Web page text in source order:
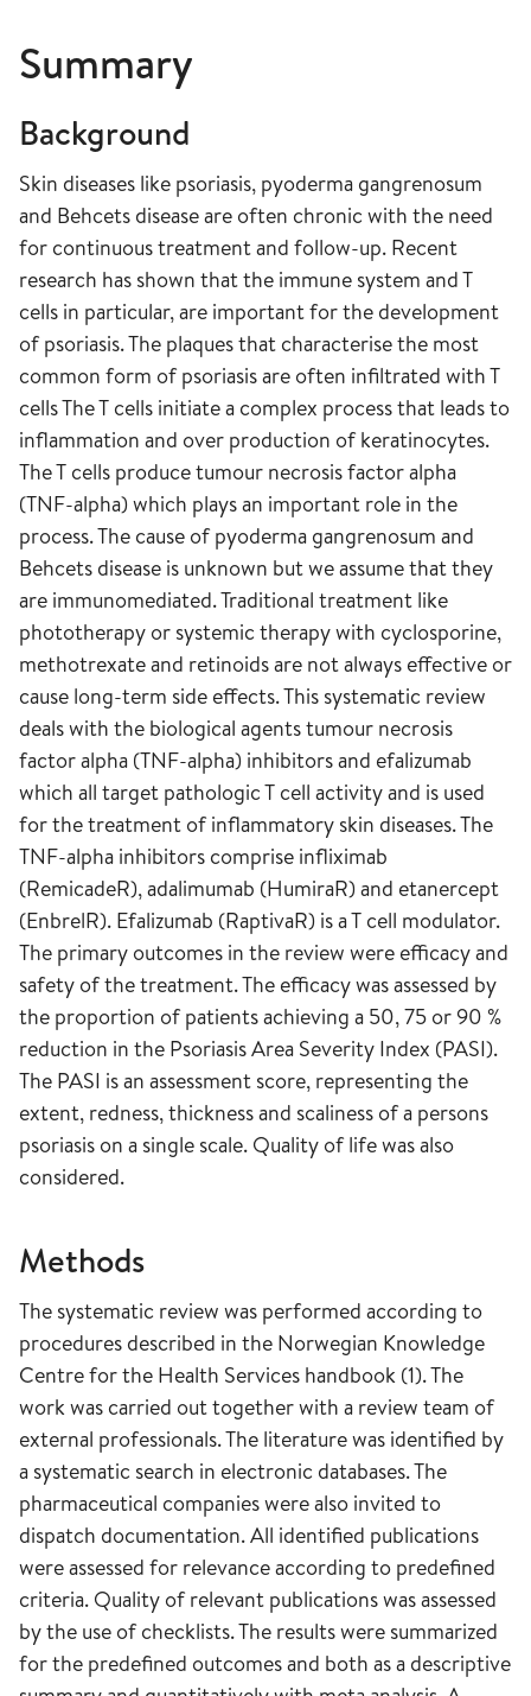
Summary
Background
Skin diseases like psoriasis, pyoderma gangrenosum
and Behcets disease are often chronic with the need
for continuous treatment and follow-up. Recent
research has shown that the immune system and T
cells in particular, are important for the development
of psoriasis. The plaques that characterise the most
common form of psoriasis are often infiltrated with T
cells The T cells initiate a complex process that leads to
inflammation and over production of keratinocytes.
The T cells produce tumour necrosis factor alpha
(TNF-alpha) which plays an important role in the
process. The cause of pyoderma gangrenosum and
Behcets disease is unknown but we assume that they
are immunomediated. Traditional treatment like
phototherapy or systemic therapy with cyclosporine,
methotrexate and retinoids are not always effective or
cause long-term side effects. This systematic review
deals with the biological agents tumour necrosis
factor alpha (TNF-alpha) inhibitors and efalizumab
which all target pathologic T cell activity and is used
for the treatment of inflammatory skin diseases. The
TNF-alpha inhibitors comprise infliximab
(RemicadeR), adalimumab (HumiraR) and etanercept
(EnbrelR). Efalizumab (RaptivaR) is a T cell modulator.
The primary outcomes in the review were efficacy and
safety of the treatment. The efficacy was assessed by
the proportion of patients achieving a 50, 75 or 90 %
reduction in the Psoriasis Area Severity Index (PASI).
The PASI is an assessment score, representing the
extent, redness, thickness and scaliness of a persons
psoriasis on a single scale. Quality of life was also
considered.
Methods
The systematic review was performed according to
procedures described in the Norwegian Knowledge
Centre for the Health Services handbook (1). The
work was carried out together with a review team of
external professionals. The literature was identified by
a systematic search in electronic databases. The
pharmaceutical companies were also invited to
dispatch documentation. All identified publications
were assessed for relevance according to predefined
criteria. Quality of relevant publications was assessed
by the use of checklists. The results were summarized
for the predefined outcomes and both as a descriptive